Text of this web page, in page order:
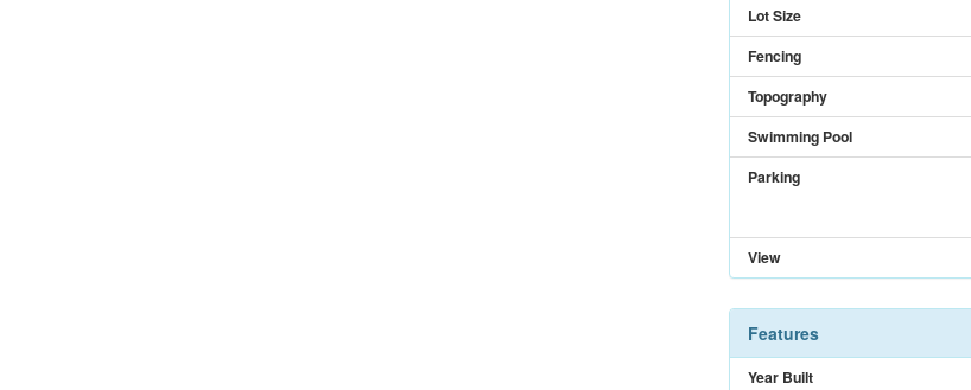
Lot Size
Fencing
Topography
Swimming Pool
Parking
View
Features
Year Built